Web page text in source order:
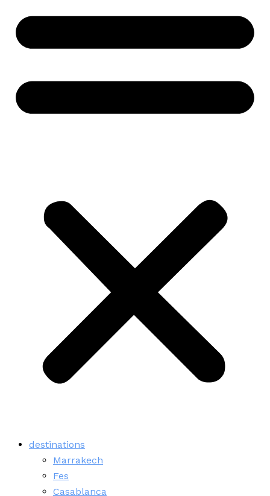
destinations
Marrakech
Fes
Casablanca